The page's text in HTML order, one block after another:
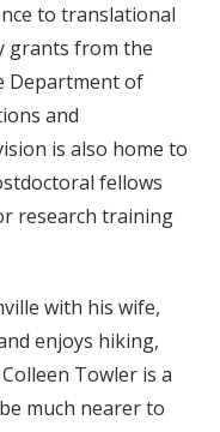
to translational
grants from the
Department of
and
is also home to
fellows
research training
with his wife,
enjoys hiking,
Towler is a
much nearer to